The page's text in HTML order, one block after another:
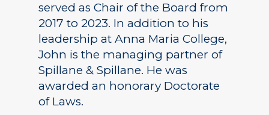
served as Chair of the Board from
2017 to 2023. In addition to his
leadership at Anna Maria College,
John is the managing partner of
Spillane & Spillane. He was
awarded an honorary Doctorate
of Laws.